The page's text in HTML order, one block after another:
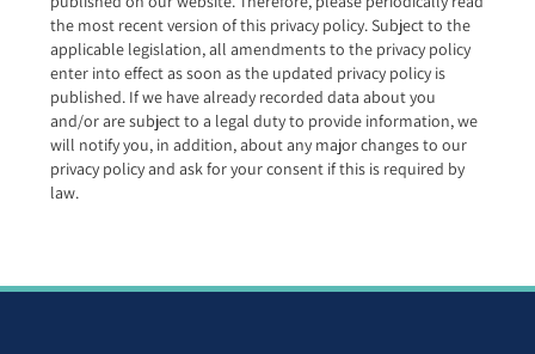
the most recent version of this privacy policy. Subject to the
applicable legislation, all amendments to the privacy policy
enter into effect as soon as the updated privacy policy is
published. If we have already recorded data about you
and/or are subject to a legal duty to provide information, we
will notify you, in addition, about any major changes to our
privacy policy and ask for your consent if this is required by
law.